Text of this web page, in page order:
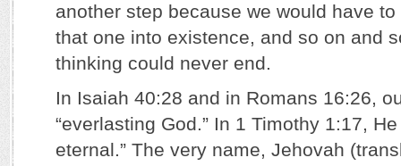
another step because we would have
that one into existence, and so on and
thinking could never end.
In Isaiah 40:28 and in Romans 16:26,
“everlasting God.” In 1 Timothy 1:17,
eternal.” The very name, Jehovah